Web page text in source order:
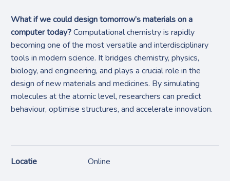
What if we could design tomorrow’s materials on a
computer today?Computational chemistry is rapidly
becoming one of the most versatile and interdisciplinary
tools in modern science. It bridges chemistry, physics,
biology, and engineering, and plays a crucial role in the
design of new materials and medicines. By simulating
molecules at the atomic level, researchers can predict
behaviour, optimise structures, and accelerate innovation.
Locatie Online